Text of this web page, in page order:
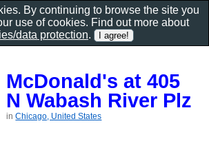
McDonald's at 405
N Wabash River Plz
inChicago, United States
By continuing to browse the site you
use of cookies. Find out more about
data protection.